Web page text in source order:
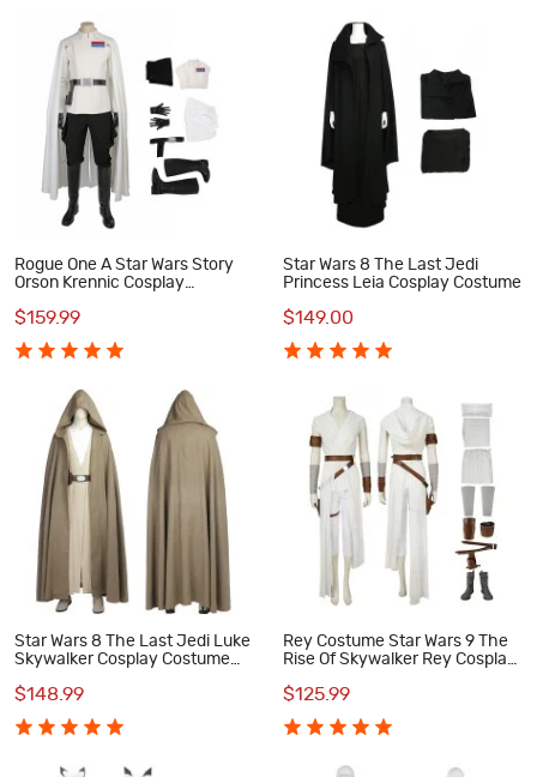
Rogue One A Star Wars Story
Orson Krennic Cosplay
$159.99
Star Wars 8 The Last Jedi
Princess Leia Cosplay Costume
$149.00
Star Wars 8 The Last Jedi Luke
Skywalker Cosplay Costume
$148.99
Rey Costume Star Wars 9 The
Rise Of Skywalker Rey Cosplay
$125.99